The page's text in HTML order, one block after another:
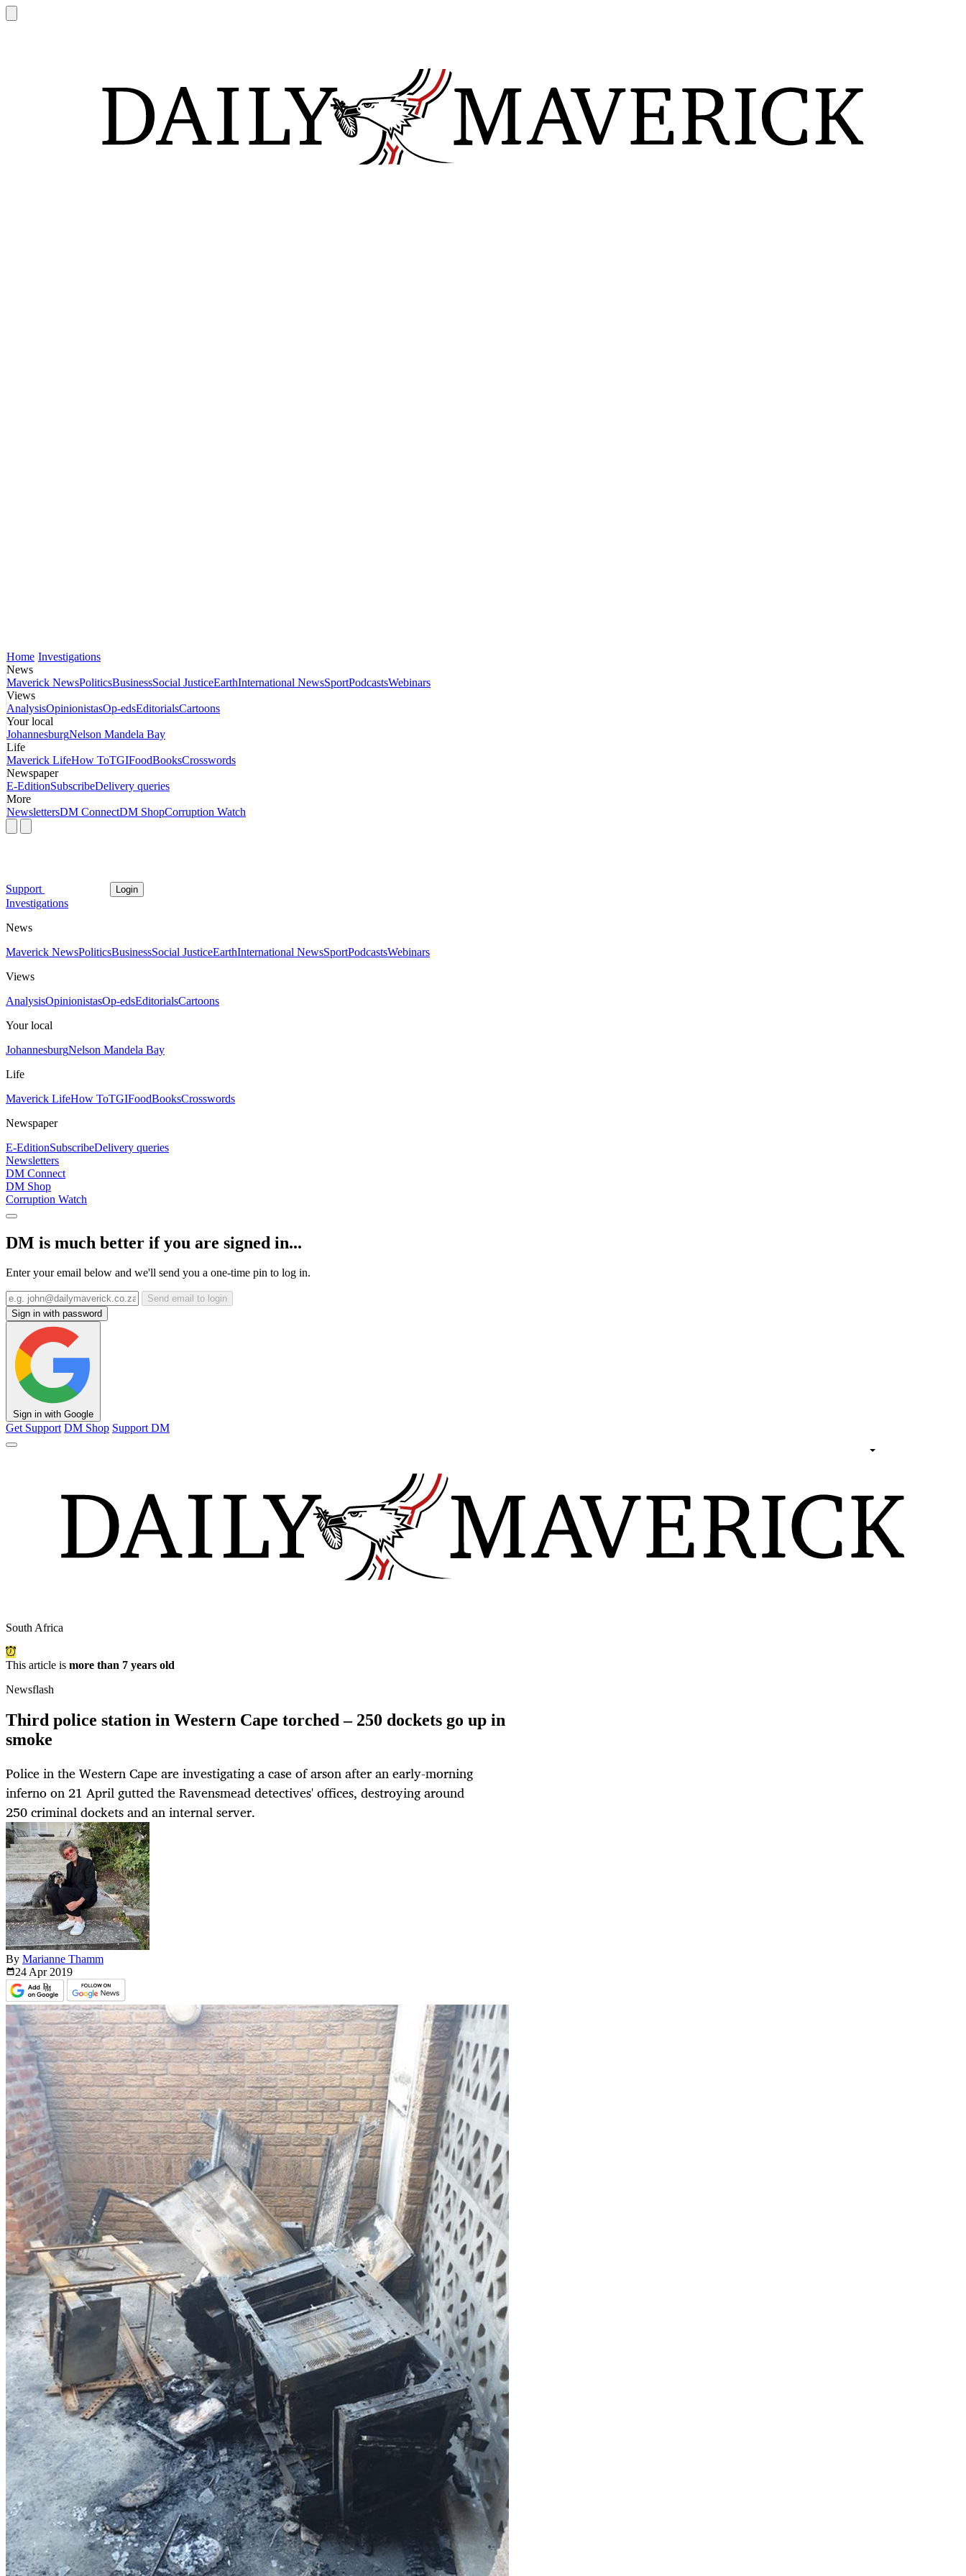
Home Investigations
News
Maverick NewsPoliticsBusinessSocial JusticeEarthInternational NewsSportPodcastsWebinars
Views
AnalysisOpinionistasOp-edsEditorialsCartoons
Your local
JohannesburgNelson Mandela Bay
Life
Maverick LifeHow ToTGIFoodBooksCrosswords
Newspaper
E-EditionSubscribeDelivery queries
More
NewslettersDM ConnectDM ShopCorruption Watch
Support Login
Investigations
News
Maverick NewsPoliticsBusinessSocial JusticeEarthInternational NewsSportPodcastsWebinars
Views
AnalysisOpinionistasOp-edsEditorialsCartoons
Your local
JohannesburgNelson Mandela Bay
Life
Maverick LifeHow ToTGIFoodBooksCrosswords
Newspaper
E-EditionSubscribeDelivery queries
Newsletters
DM Connect
DM Shop
Corruption Watch
DM is much better if you are signed in...
Enter your email below and we'll send you a one-time pin to log in.
Send email to login
Sign in with password
Sign in with Google
Get Support DM Shop Support DM
South Africa
This article is more than 7 years old
Newsflash
Third police station in Western Cape torched – 250 dockets go up in
smoke
Police in the Western Cape are investigating a case of arson after an early-morning
inferno on 21 April gutted the Ravensmead detectives' offices, destroying around
250 criminal dockets and an internal server.
By Marianne Thamm
24 Apr 2019